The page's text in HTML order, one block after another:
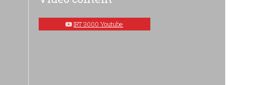
IRT 3000 Youtube